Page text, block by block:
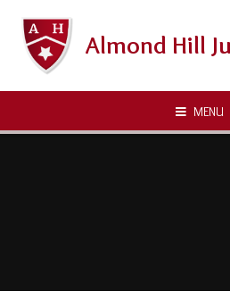
Almond Hill
MENU